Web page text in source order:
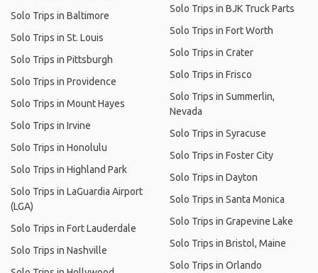
Solo Trips in Baltimore
Solo Trips in St. Louis
Solo Trips in Pittsburgh
Solo Trips in Providence
Solo Trips in Mount Hayes
Solo Trips in Irvine
Solo Trips in Honolulu
Solo Trips in Highland Park
Solo Trips in LaGuardia Airport
(LGA)
Solo Trips in Fort Lauderdale
Solo Trips in Nashville
Solo Trips in BJK Truck Parts
Solo Trips in Fort Worth
Solo Trips in Crater
Solo Trips in Frisco
Solo Trips in Summerlin,
Nevada
Solo Trips in Syracuse
Solo Trips in Foster City
Solo Trips in Dayton
Solo Trips in Santa Monica
Solo Trips in Grapevine Lake
Solo Trips in Bristol, Maine
Solo Trips in Orlando